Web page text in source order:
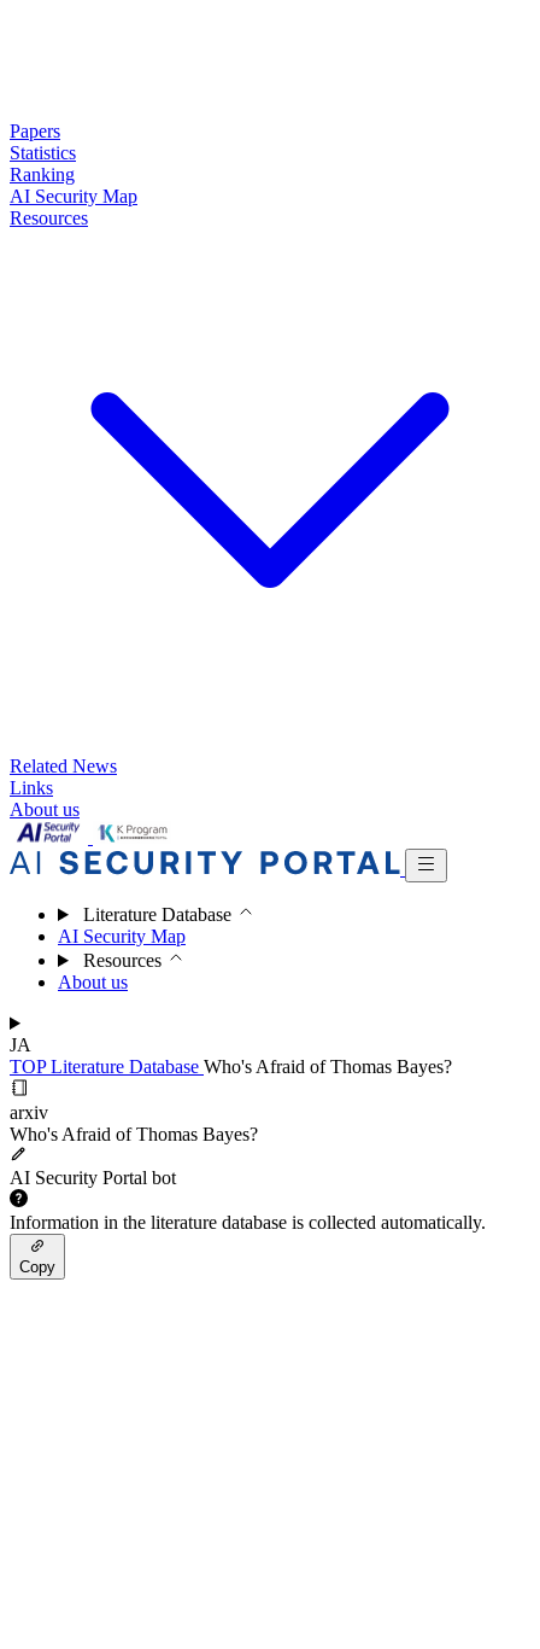
Papers
Statistics
Ranking
AI Security Map
Resources
Related News
Links
About us
Literature Database
AI Security Map
Resources
About us
JA
TOPLiterature Database Who's Afraid of Thomas Bayes?
arxiv
Who's Afraid of Thomas Bayes?
AI Security Portal bot
Information in the literature database is collected automatically.
Copy